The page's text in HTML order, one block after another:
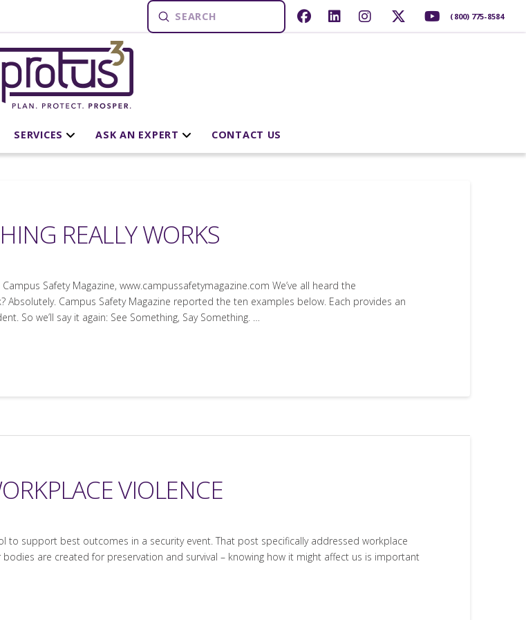
Search
Submit (800) 775-8584
SERVICES ASK AN EXPERT CONTACT US
REALLY WORKS
Safety Magazine, www.campussafetymagazine.com We’ve all heard the
Absolutely. Campus Safety Magazine reported the ten examples below. Each provides an
So we’ll say it again: See Something, Say Something. …
VIOLENCE
support best outcomes in a security event. That post specifically addressed workplace
are created for preservation and survival – knowing how it might affect us is important